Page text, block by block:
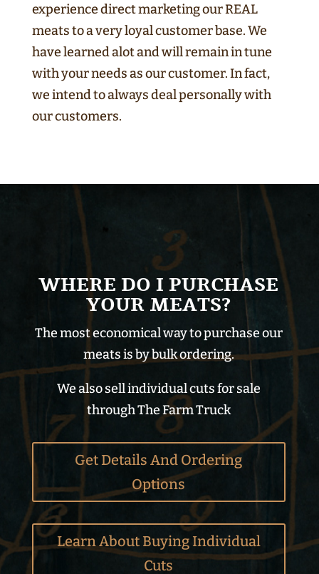
experience direct marketing our REAL
meats to a very loyal customer base. We
have learned alot and will remain in tune
with your needs as our customer. In fact,
we intend to always deal personally with
our customers.
WHERE DO I PURCHASE
YOUR MEATS?
The most economical way to purchase our
meats is by bulk ordering.
We also sell individual cuts for sale
through The Farm Truck
Get Details And Ordering
Options
Learn About Buying Individual
Cuts